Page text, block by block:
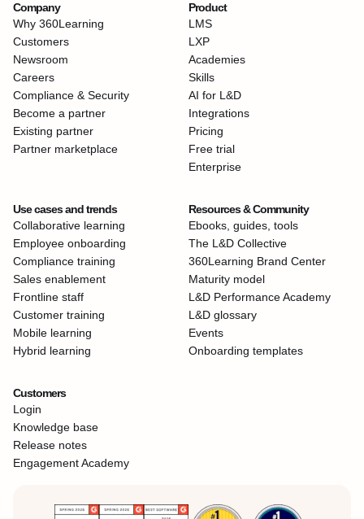
Company
Why 360Learning
Customers
Newsroom
Careers
Compliance & Security
Become a partner
Existing partner
Partner marketplace
Product
LMS
LXP
Academies
Skills
AI for L&D
Integrations
Pricing
Free trial
Enterprise
Use cases and trends
Collaborative learning
Employee onboarding
Compliance training
Sales enablement
Frontline staff
Customer training
Mobile learning
Hybrid learning
Resources & Community
Ebooks, guides, tools
The L&D Collective
360Learning Brand Center
Maturity model
L&D Performance Academy
L&D glossary
Events
Onboarding templates
Customers
Login
Knowledge base
Release notes
Engagement Academy